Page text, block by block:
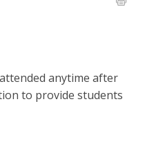
anytime after
to provide students